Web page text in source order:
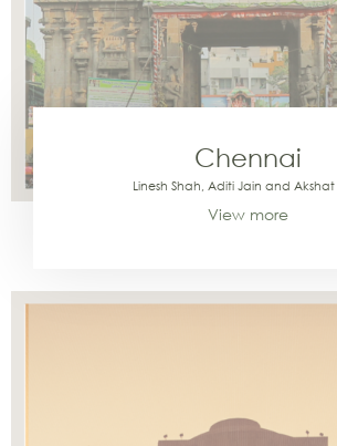
Chennai
Linesh Shah, Aditi Jain and
View more